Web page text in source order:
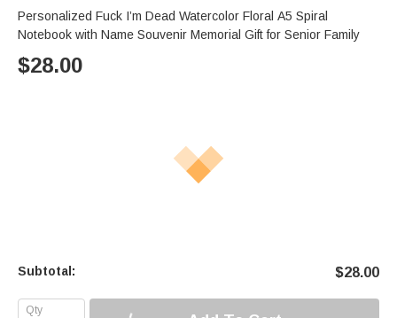
e
t
e
e
r
Personalized Fuck I’m Dead Watercolor Floral A5 Spiral
Notebook with Name Souvenir Memorial Gift for Senior Family
$28.00
Subtotal: $28.00